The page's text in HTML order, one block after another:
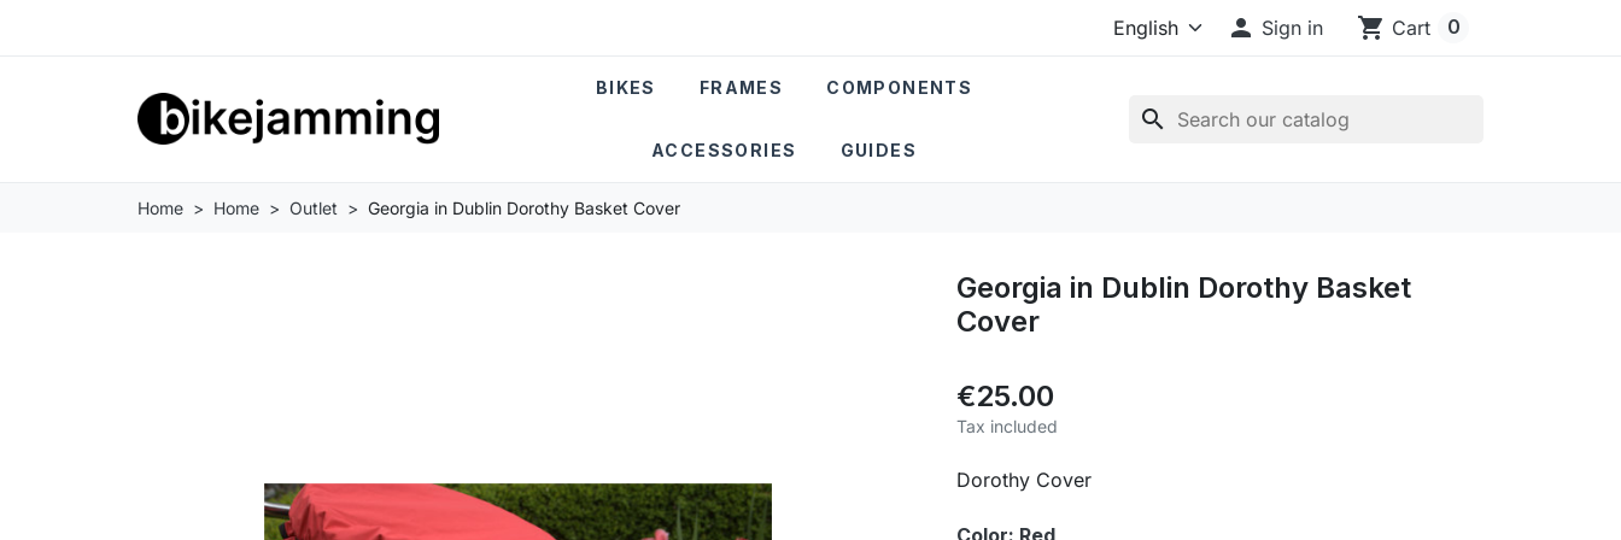
 Sign in shopping_cart Cart 0
search
BIKES FRAMES COMPONENTS
ACCESSORIES GUIDES
Home Home Outlet Georgia in Dublin Dorothy Basket Cover
Georgia in Dublin Dorothy Basket
Cover
€25.00
Tax included
Dorothy Cover
Color: Red